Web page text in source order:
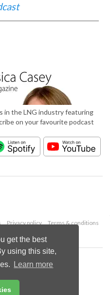
get the best
using this site,
Learn more
in the LNG industry featuring
on your favourite podcast
Privacy policy
Terms & conditions
Publications Ltd.
reserved